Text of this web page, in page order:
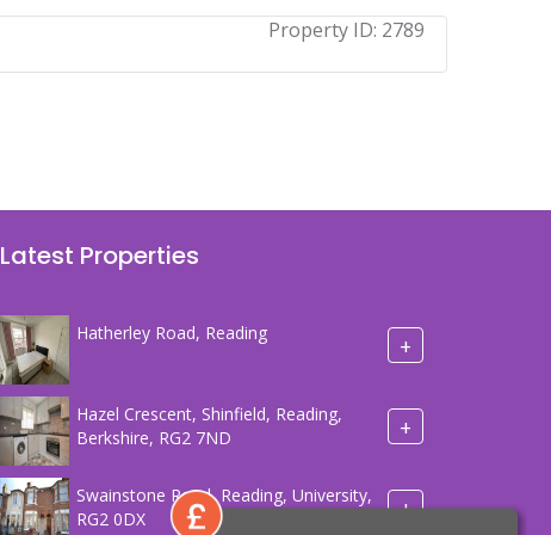
Property ID: 2789
Latest Properties
Hatherley Road, Reading +
Hazel Crescent, Shinfield, Reading,
Berkshire, RG2 7ND
+
Swainstone Road, Reading, University,
RG2 0DX
+